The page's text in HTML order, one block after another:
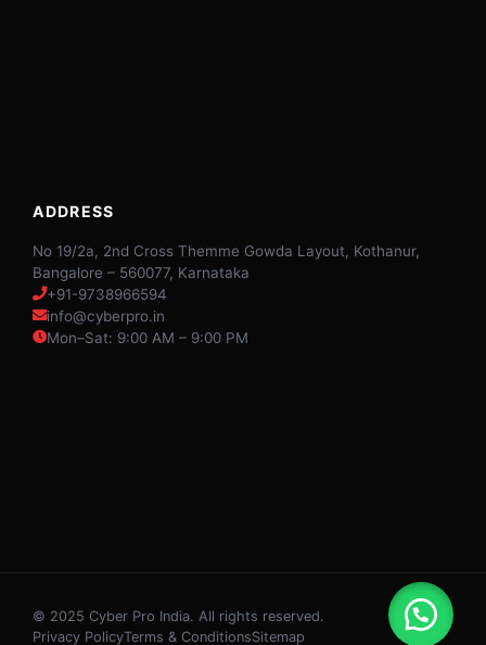
ADDRESS
No 19/2a, 2nd Cross Themme Gowda Layout, Kothanur,
Bangalore – 560077, Karnataka
+91-9738966594
info@cyberpro.in
Mon–Sat: 9:00 AM – 9:00 PM
© 2025 Cyber Pro India. All rights reserved.
Privacy PolicyTerms & ConditionsSitemap